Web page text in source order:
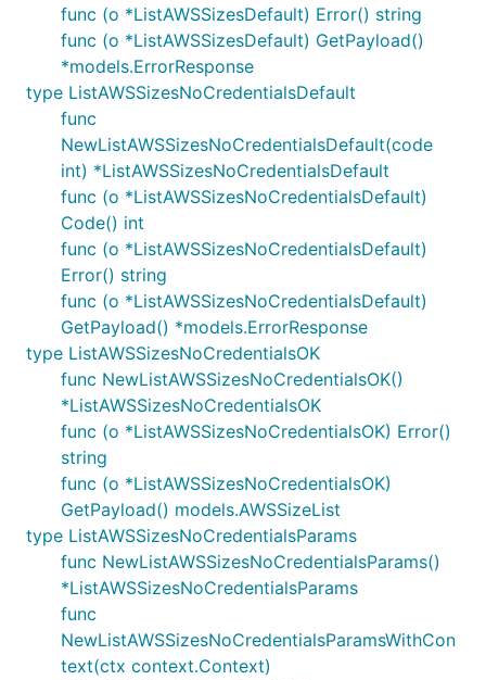
func (o *ListAWSSizesDefault) Error() string
func (o *ListAWSSizesDefault) GetPayload()
*models.ErrorResponse
type ListAWSSizesNoCredentialsDefault
func
NewListAWSSizesNoCredentialsDefault(code
int) *ListAWSSizesNoCredentialsDefault
func (o *ListAWSSizesNoCredentialsDefault)
Code() int
func (o *ListAWSSizesNoCredentialsDefault)
Error() string
func (o *ListAWSSizesNoCredentialsDefault)
GetPayload() *models.ErrorResponse
type ListAWSSizesNoCredentialsOK
func NewListAWSSizesNoCredentialsOK()
*ListAWSSizesNoCredentialsOK
func (o *ListAWSSizesNoCredentialsOK) Error()
string
func (o *ListAWSSizesNoCredentialsOK)
GetPayload() models.AWSSizeList
type ListAWSSizesNoCredentialsParams
func NewListAWSSizesNoCredentialsParams()
*ListAWSSizesNoCredentialsParams
func
NewListAWSSizesNoCredentialsParamsWithCon
text(ctx context.Context)